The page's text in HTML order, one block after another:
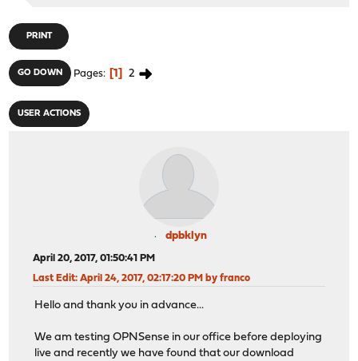
PRINT
GO DOWN Pages 1 2
USER ACTIONS
dpbklyn
April 20, 2017, 01:50:41 PM
Last Edit: April 24, 2017, 02:17:20 PM by franco
Hello and thank you in advance...
We am testing OPNSense in our office before deploying
live and recently we have found that our download